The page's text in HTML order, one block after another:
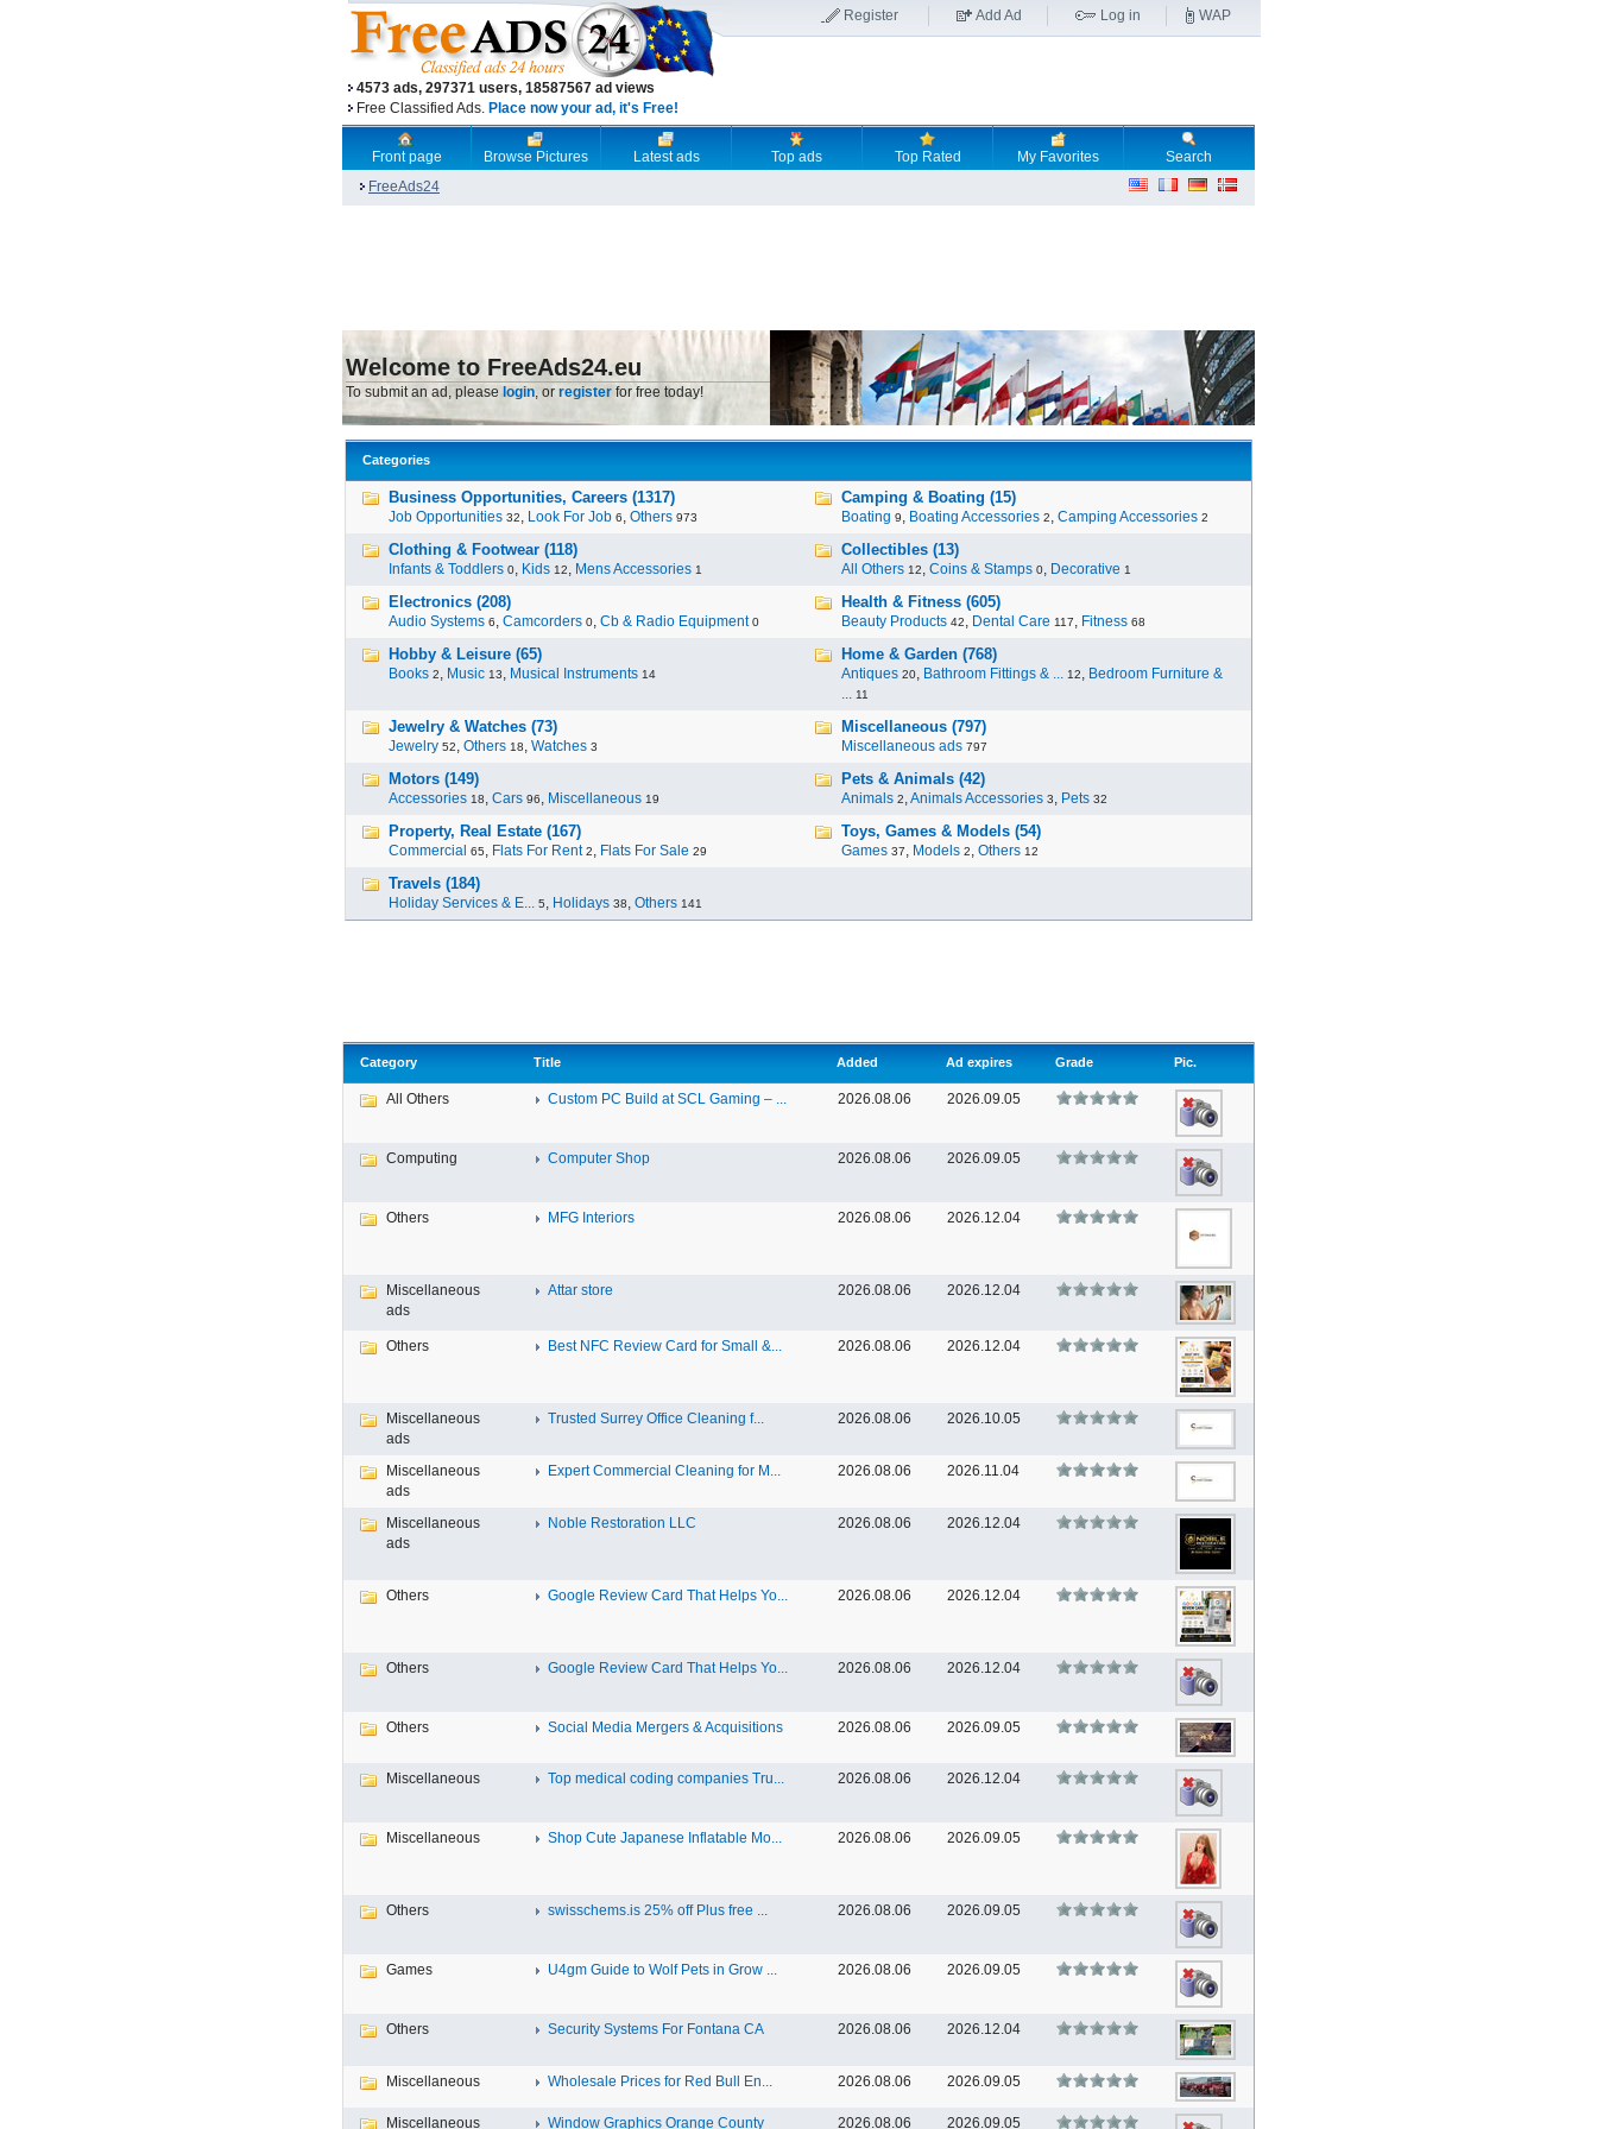
4573 ads, 297371 users, 18587567 ad views
Free Classified Ads. Place now your ad, it's Free!
Register Add Ad Log in WAP
Front page Browse Pictures Latest ads Top ads Top Rated My Favorites
Search
FreeAds24
Welcome to FreeAds24.eu
To submit an ad, please login, or register for free today!
Categories
Business Opportunities, Careers (1317)
Job Opportunities 32, Look For Job 6, Others 973
Camping & Boating (15)
Boating 9, Boating Accessories 2, Camping Accessories 2
Clothing & Footwear (118)
Infants & Toddlers 0, Kids 12, Mens Accessories 1
Collectibles (13)
All Others 12, Coins & Stamps 0, Decorative 1
Electronics (208)
Audio Systems 6, Camcorders 0, Cb & Radio Equipment 0
Health & Fitness (605)
Beauty Products 42, Dental Care 117, Fitness 68
Hobby & Leisure (65)
Books 2, Music 13, Musical Instruments 14
Home & Garden (768)
Antiques 20, Bathroom Fittings & ... 12, Bedroom Furniture &
... 11
Jewelry & Watches (73)
Jewelry 52, Others 18, Watches 3
Miscellaneous (797)
Miscellaneous ads 797
Motors (149)
Accessories 18, Cars 96, Miscellaneous 19
Pets & Animals (42)
Animals 2,Animals Accessories 3, Pets 32
Property, Real Estate (167)
Commercial 65, Flats For Rent 2, Flats For Sale 29
Toys, Games & Models (54)
Games 37, Models 2, Others 12
Travels (184)
Holiday Services & E... 5, Holidays 38, Others 141
Category Title Added Ad expires Grade Pic.
All Others Custom PC Build at SCL Gaming – ... 2026.08.06 2026.09.05
Computing Computer Shop 2026.08.06 2026.09.05
Others MFG Interiors 2026.08.06 2026.12.04
Miscellaneous
ads
Attar store 2026.08.06 2026.12.04
Others Best NFC Review Card for Small &... 2026.08.06 2026.12.04
Miscellaneous
ads
Trusted Surrey Office Cleaning f... 2026.08.06 2026.10.05
Miscellaneous
ads
Expert Commercial Cleaning for M... 2026.08.06 2026.11.04
Miscellaneous
ads
Noble Restoration LLC 2026.08.06 2026.12.04
Others Google Review Card That Helps Yo... 2026.08.06 2026.12.04
Others Google Review Card That Helps Yo... 2026.08.06 2026.12.04
Others Social Media Mergers & Acquisitions 2026.08.06 2026.09.05
Miscellaneous Top medical coding companies Tru... 2026.08.06 2026.12.04
Miscellaneous Shop Cute Japanese Inflatable Mo... 2026.08.06 2026.09.05
Others swisschems.is 25% off Plus free ... 2026.08.06 2026.09.05
Games U4gm Guide to Wolf Pets in Grow ... 2026.08.06 2026.09.05
Others Security Systems For Fontana CA 2026.08.06 2026.12.04
Miscellaneous Wholesale Prices for Red Bull En... 2026.08.06 2026.09.05
Miscellaneous Window Graphics Orange County 2026.08.06 2026.09.05